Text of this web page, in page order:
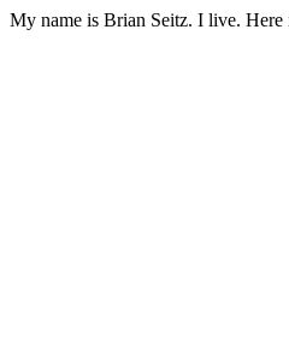
My name is Brian Seitz. I live. Here